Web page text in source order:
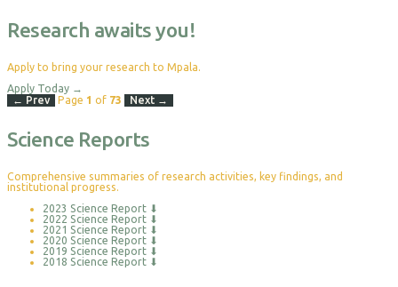
Research awaits you!
Apply to bring your research to Mpala.
Apply Today →
← Prev
Page 1 of 73 Next →
Science Reports
Comprehensive summaries of research activities, key findings, and
institutional progress.
2023 Science Report ⬇
2022 Science Report ⬇
2021 Science Report ⬇
2020 Science Report ⬇
2019 Science Report ⬇
2018 Science Report ⬇